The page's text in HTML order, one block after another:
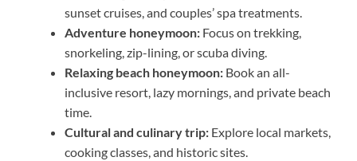
sunset cruises, and couples’ spa treatments.
Adventure honeymoon: Focus on trekking,
snorkeling, zip-lining, or scuba diving.
Relaxing beach honeymoon: Book an all-
inclusive resort, lazy mornings, and private beach
time.
Cultural and culinary trip: Explore local markets,
cooking classes, and historic sites.